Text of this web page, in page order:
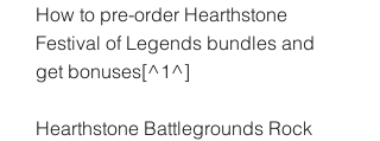
How to pre-order Hearthstone
Festival of Legends bundles and
get bonuses[^1^]
Hearthstone Battlegrounds Rock